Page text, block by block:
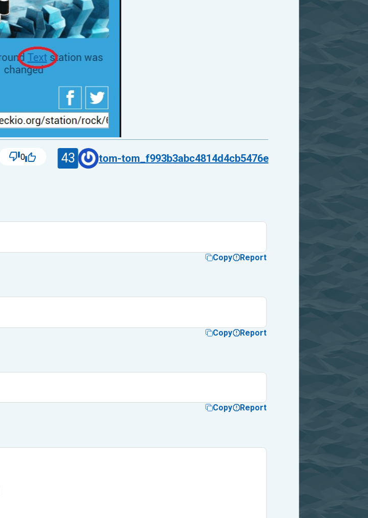
0 43 tom-tom_f993b3abc4814d4cb5476e
Copy Report
Copy Report
Copy Report